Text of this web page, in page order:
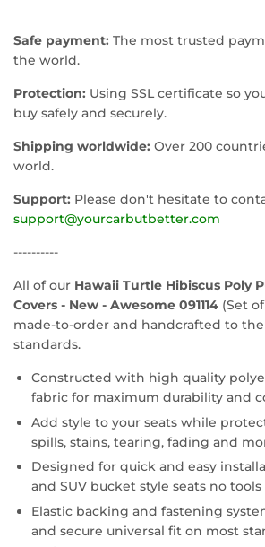
Safe payment: The most trusted
the world.
Protection: Using SSL certificate so
buy safely and securely.
Shipping worldwide: Over 200
world.
Support: Please don't hesitate to
support@yourcarbutbetter.com
----------
All of our Hawaii Turtle Hibiscus Poly
Covers - New - Awesome 091114 (Set
made-to-order and handcrafted to
standards.
Constructed with high quality
fabric for maximum durability and
Add style to your seats while
spills, stains, tearing, fading and
Designed for quick and easy
and SUV bucket style seats no
Elastic backing and fastening
and secure universal fit on most